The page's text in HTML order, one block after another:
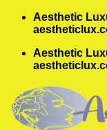
Skip
Aesthetic
Aesthetic